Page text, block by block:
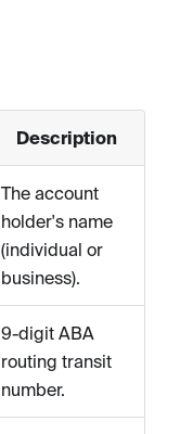
Description
The account
holder's name
(individual or
business).
9-digit ABA
routing transit
number.